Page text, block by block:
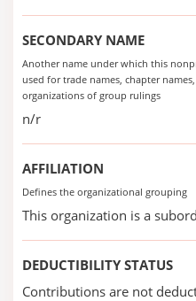
SECONDARY NAME
Another name under which this
used for trade names, chapter
organizations of group rulings
n/r
AFFILIATION
Defines the organizational grouping
This organization is a
DEDUCTIBILITY STATUS
Contributions are not